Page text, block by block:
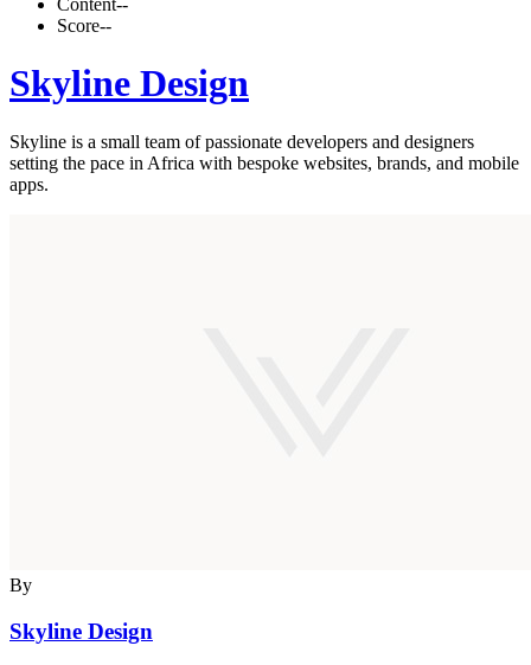
Content--
Score--
Skyline Design
Skyline is a small team of passionate developers and designers
setting the pace in Africa with bespoke websites, brands, and mobile
apps.
By
Skyline Design